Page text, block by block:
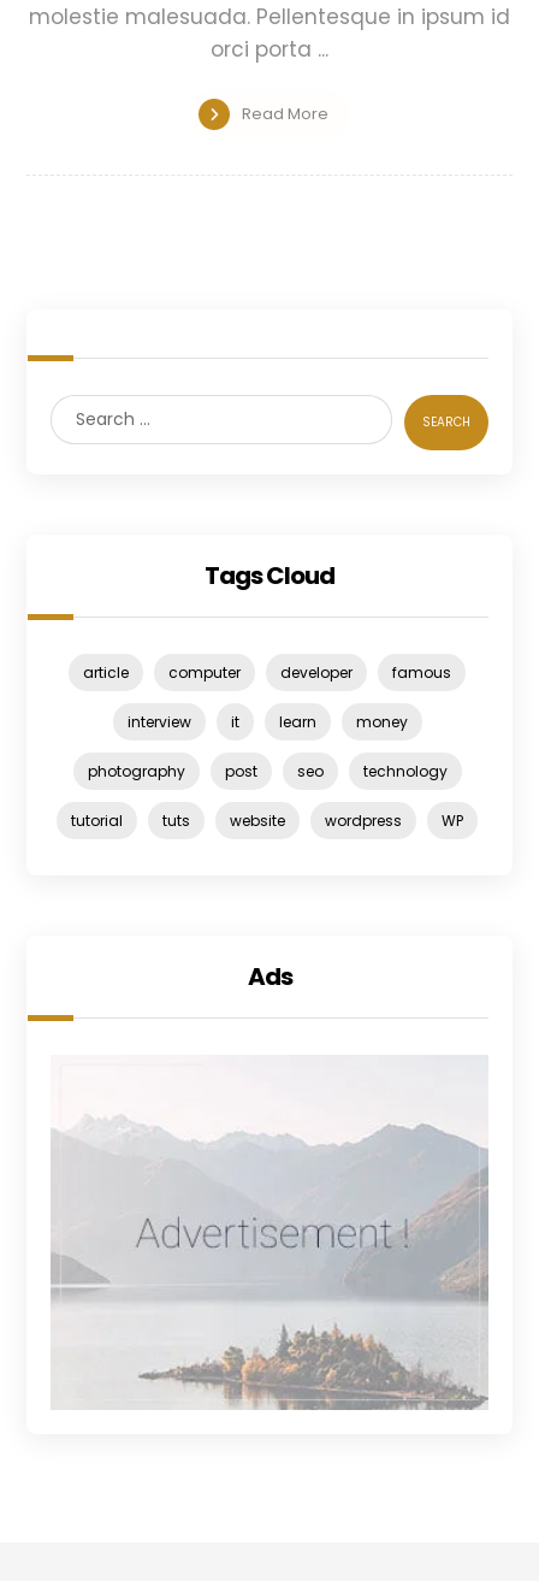
molestie malesuada. Pellentesque in ipsum id
orci porta ...
Read More
Tags Cloud
article computer developer famous
interview it learn money
photography post seo technology
tutorial tuts website wordpress WP
Ads